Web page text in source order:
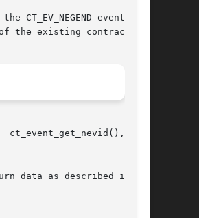
CT_EV_NEGEND event suc-
the existing contract.
data as described in the